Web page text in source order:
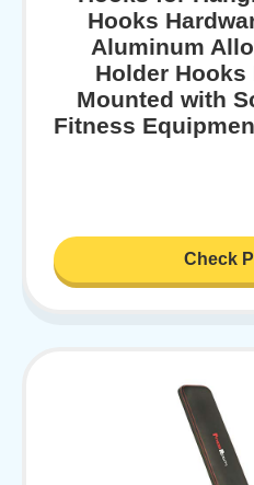
Hooks
Aluminum
Holder Hooks
Mounted with
Fitness
Check